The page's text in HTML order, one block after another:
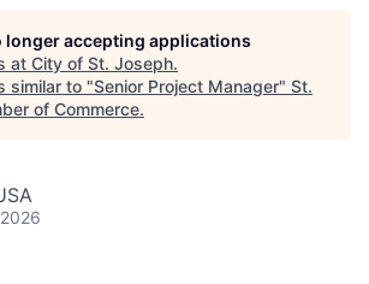
longer accepting applications
at City of St. Joseph.
similar to "Senior Project Manager" St.
of Commerce.